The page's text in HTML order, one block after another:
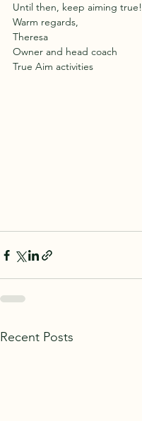
Until then, keep aiming true!
Warm regards,
Theresa
Owner and head coach
True Aim activities
Recent Posts